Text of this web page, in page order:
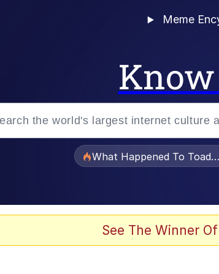
Meme
He Was Whipping Up Shit In A Kettle /
What Happened To
See The Winner